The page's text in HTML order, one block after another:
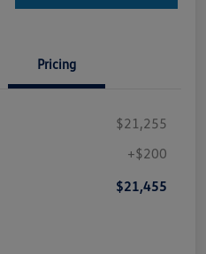
Pricing
$21,255
+$200
$21,455